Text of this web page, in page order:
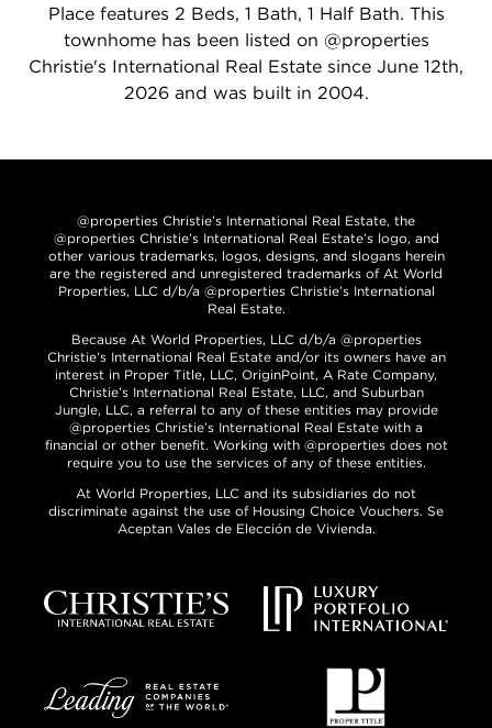
Place features 2 Beds, 1 Bath, 1 Half Bath. This
townhome has been listed on @properties
Christie's International Real Estate since June 12th,
2026 and was built in 2004.
@properties Christie’s International Real Estate, the
@properties Christie’s International Real Estate’s logo, and
other various trademarks, logos, designs, and slogans herein
are the registered and unregistered trademarks of At World
Properties, LLC d/b/a @properties Christie’s International
Real Estate.
Because At World Properties, LLC d/b/a @properties
Christie’s International Real Estate and/or its owners have an
interest in Proper Title, LLC, OriginPoint, A Rate Company,
Christie’s International Real Estate, LLC, and Suburban
Jungle, LLC, a referral to any of these entities may provide
@properties Christie’s International Real Estate with a
financial or other benefit. Working with @properties does not
require you to use the services of any of these entities.
At World Properties, LLC and its subsidiaries do not
discriminate against the use of Housing Choice Vouchers. Se
Aceptan Vales de Elección de Vivienda.